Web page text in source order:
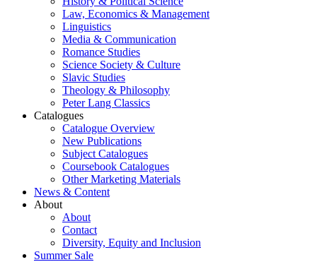
Law, Economics & Management
Linguistics
Media & Communication
Romance Studies
Science Society & Culture
Slavic Studies
Theology & Philosophy
Peter Lang Classics
Catalogues
Catalogue Overview
New Publications
Subject Catalogues
Coursebook Catalogues
Other Marketing Materials
News & Content
About
About
Contact
Diversity, Equity and Inclusion
Summer Sale